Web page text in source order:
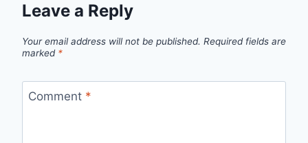
Leave a Reply
Your email address will not be published. Required fields are
marked *
Comment *